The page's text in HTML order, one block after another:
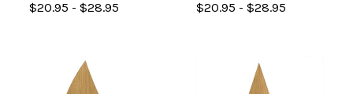
$20.95 - $28.95 $20.95 - $28.95